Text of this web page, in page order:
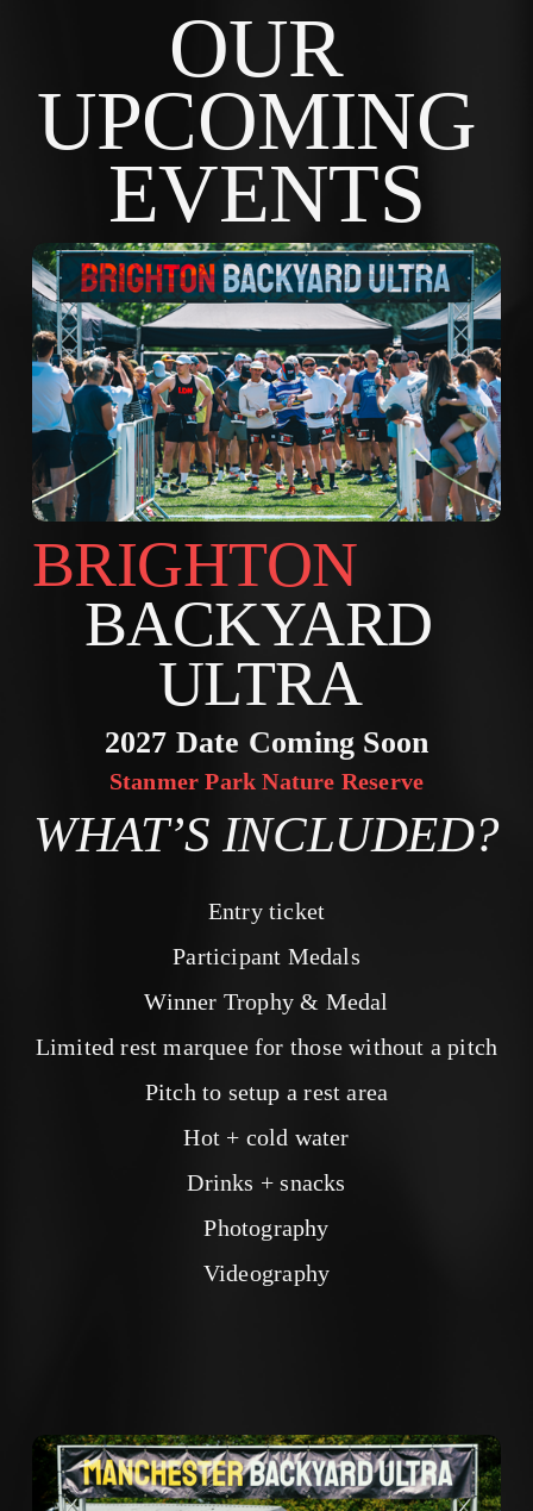
OUR
UPCOMING
EVENTS
BACKYARD
ULTRA
2027 Date Coming Soon
Stanmer Park Nature Reserve
WHAT’S INCLUDED?
Entry ticket
Participant Medals
Winner Trophy & Medal
Limited rest marquee for those without a pitch
Pitch to setup a rest area
Hot + cold water
Drinks + snacks
Photography
Videography